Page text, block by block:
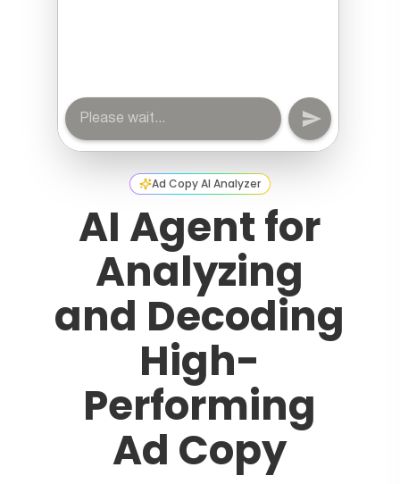
Ad Copy AI Analyzer
AI Agent for
Analyzing
and Decoding
High-
Performing
Ad Copy